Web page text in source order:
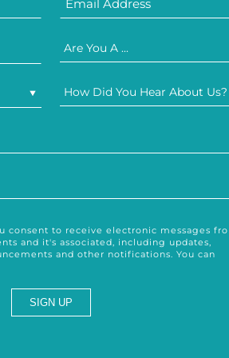
Are You A ...
How Did You Hear About Us?
consent to receive electronic messages
and it's associated, including updates,
and other notifications. You can